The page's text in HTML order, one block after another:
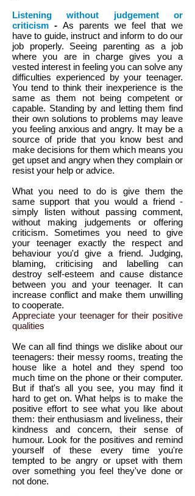
Listening without judgement or
criticism - As parents we feel that we
have to guide, instruct and inform to do our
job properly. Seeing parenting as a job
where you are in charge gives you a
vested interest in feeling you can solve any
difficulties experienced by your teenager.
You tend to think their inexperience is the
same as them not being competent or
capable. Standing by and letting them find
their own solutions to problems may leave
you feeling anxious and angry. It may be a
source of pride that you know best and
make decisions for them which means you
get upset and angry when they complain or
resist your help or advice.
What you need to do is give them the
same support that you would a friend -
simply listen without passing comment,
without making judgements or offering
criticism. Sometimes you need to give
your teenager exactly the respect and
behaviour you'd give a friend. Judging,
blaming, criticising and labelling can
destroy self-esteem and cause distance
between you and your teenager. It can
increase conflict and make them unwilling
to cooperate.
Appreciate your teenager for their positive
qualities
We can all find things we dislike about our
teenagers: their messy rooms, treating the
house like a hotel and they spend too
much time on the phone or their computer.
But if that's all you see, you may find it
hard to get on. What helps is to make the
positive effort to see what you like about
them: their enthusiasm and liveliness, their
kindness and concern, their sense of
humour. Look for the positives and remind
yourself of these every time you're
tempted to be angry or upset with them
over something you feel they've done or
not done.